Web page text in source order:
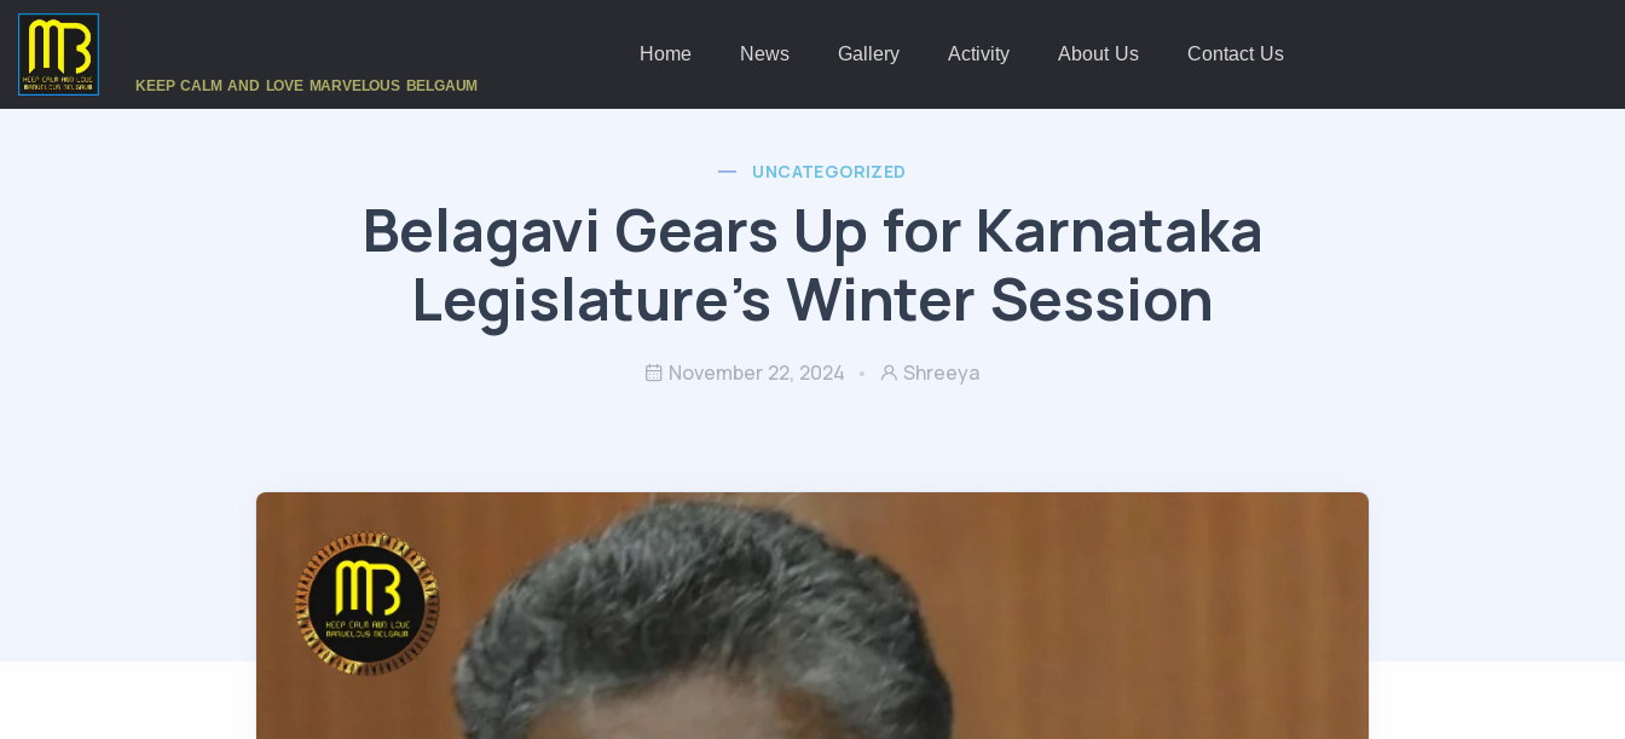
KEEP CALM AND LOVE MARVELOUS BELGAUM
Home News Gallery Activity About Us Contact Us
UNCATEGORIZED
Belagavi Gears Up for Karnataka
Legislature’s Winter Session
November 22, 2024 Shreeya